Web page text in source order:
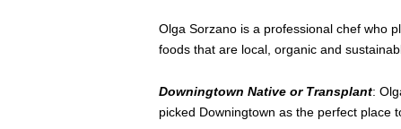
Olga Sorzano is a professional chef who
foods that are local, organic and
Downingtown Native or Transplant:
picked Downingtown as the perfect place